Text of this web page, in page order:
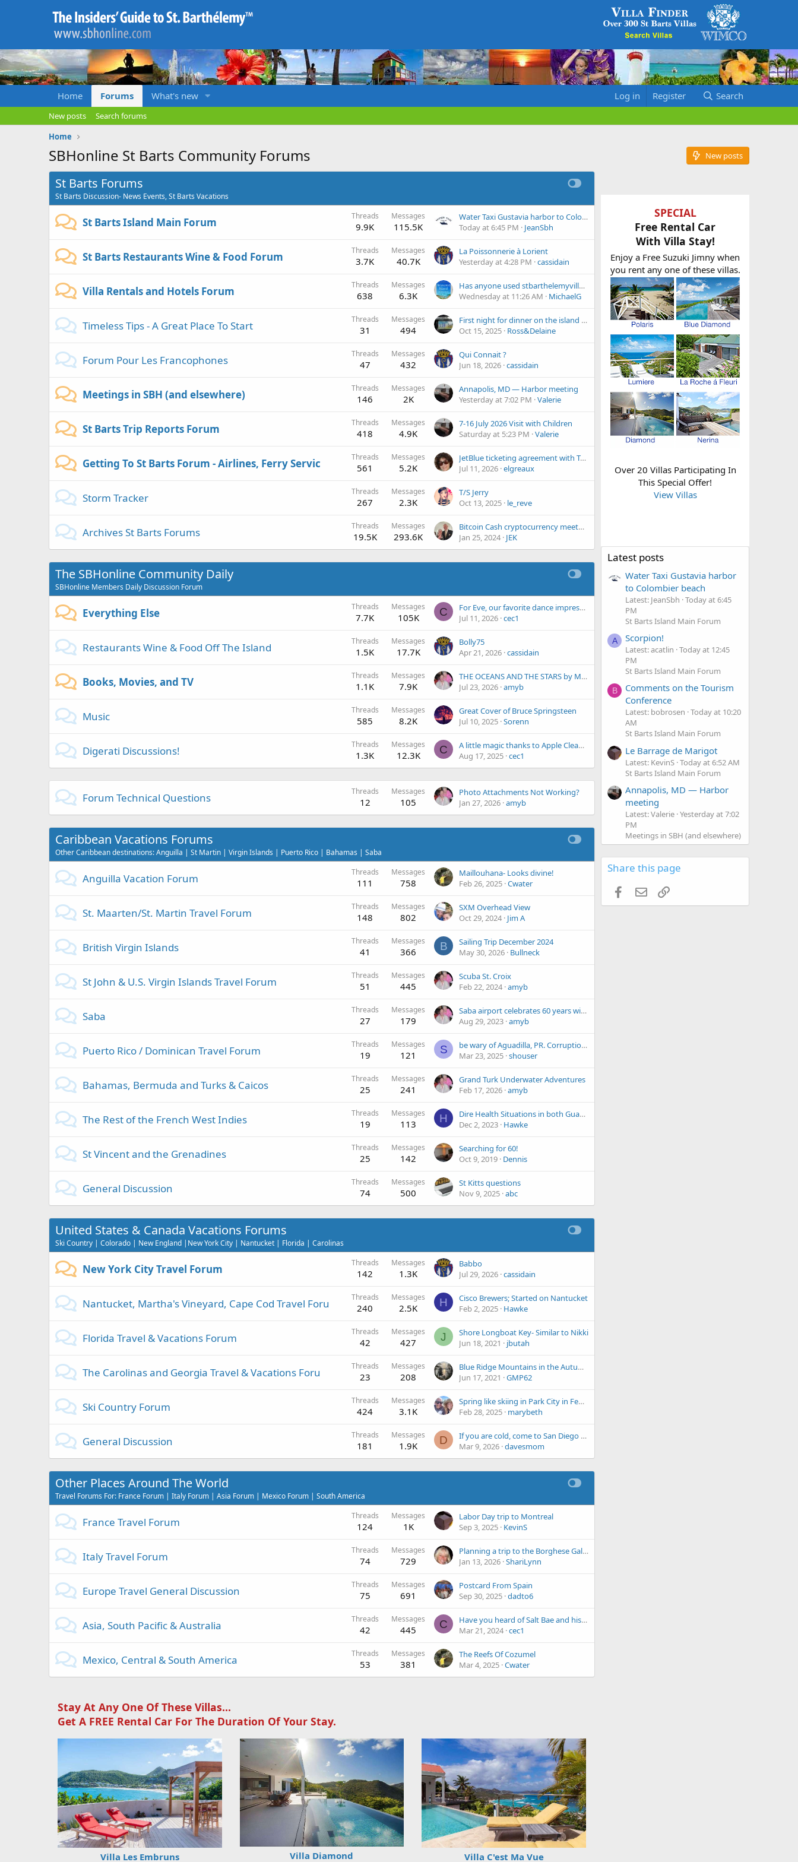
Home Forums What's new Log in Register Search
New posts
Search forums
Home
SBHonline St Barts Community Forums New posts
St Barts Forums
St Barts Discussion- News Events, St Barts Vacations
St Barts Island Main Forum Threads
9.9K
Messages
115.5K
Water Taxi Gustavia harbor to Colombier beach
Today at 6:45 PM
JeanSbh
St Barts Restaurants Wine & Food Forum Threads
3.7K
Messages
40.7K
La Poissonnerie à Lorient
Yesterday at 4:28 PM cassidain
Villa Rentals and Hotels Forum Threads
638
Messages
6.3K
Has anyone used stbarthelemyvillas.com ?
Wednesday at 11:26 AM
MichaelG
Timeless Tips - A Great Place To Start Threads
31
Messages
494
First night for dinner on the island party of 4
Oct 15, 2025 Ross&Delaine
Forum Pour Les Francophones Threads
47
Messages
432
Qui Connait ?
Jun 18, 2026 cassidain
Meetings in SBH (and elsewhere) Threads
146
Messages
2K
Annapolis, MD — Harbor meeting
Yesterday at 7:02 PM Valerie
St Barts Trip Reports Forum Threads
418
Messages
4.9K
7-16 July 2026 Visit with Children
Saturday at 5:23 PM Valerie
Getting To St Barts Forum - Airlines, Ferry Servic Threads
561
Messages
5.2K
JetBlue ticketing agreement with Tradewind
Jul 11, 2026 elgreaux
Storm Tracker Threads
267
Messages
2.3K
T/S Jerry
Oct 13, 2025 le_reve
Archives St Barts Forums Threads
19.5K
Messages
293.6K
Bitcoin Cash cryptocurrency meetup in Gustavia
Jan 25, 2024 JEK
The SBHonline Community Daily
SBHonline Members Daily Discussion Forum
Everything Else Threads
7.7K
Messages
105K C
For Eve, our favorite dance impresario!
Jul 11, 2026 cec1
Restaurants Wine & Food Off The Island Threads
1.5K
Messages
17.7K
Bolly75
Apr 21, 2026 cassidain
Books, Movies, and TV Threads
1.1K
Messages
7.9K
THE OCEANS AND THE STARS by Mark Helprin
Jul 23, 2026 amyb
Music Threads
585
Messages
8.2K
Great Cover of Bruce Springsteen
Jul 10, 2025 Sorenn
Digerati Discussions! Threads
1.3K
Messages
12.3K C
A little magic thanks to Apple Cleanup
Aug 17, 2025 cec1
Forum Technical Questions Threads
12
Messages
105
Photo Attachments Not Working?
Jan 27, 2026 amyb
Caribbean Vacations Forums
Other Caribbean destinations: Anguilla | St Martin | Virgin Islands | Puerto Rico | Bahamas | Saba
Anguilla Vacation Forum Threads
111
Messages
758
Maillouhana- Looks divine!
Feb 26, 2025 Cwater
St. Maarten/St. Martin Travel Forum Threads
148
Messages
802
SXM Overhead View
Oct 29, 2024 Jim A
British Virgin Islands Threads
41
Messages
366 B
Sailing Trip December 2024
May 30, 2026 Bullneck
St John & U.S. Virgin Islands Travel Forum Threads
51
Messages
445
Scuba St. Croix
Feb 22, 2024 amyb
Saba Threads
27
Messages
179
Saba airport celebrates 60 years with launch of its new IATA logo
Aug 29, 2023 amyb
Puerto Rico / Dominican Travel Forum Threads
19
Messages
121 S
be wary of Aguadilla, PR. Corruption, parking fine
Mar 23, 2025 shouser
Bahamas, Bermuda and Turks & Caicos Threads
25
Messages
241
Grand Turk Underwater Adventures
Feb 17, 2026 amyb
The Rest of the French West Indies Threads
19
Messages
113 H
Dire Health Situations in both Guadeloupe and Martinique
Dec 2, 2023 Hawke
St Vincent and the Grenadines Threads
25
Messages
142
Searching for 60!
Oct 9, 2019 Dennis
General Discussion Threads
74
Messages
500
St Kitts questions
Nov 9, 2025 abc
United States & Canada Vacations Forums
Ski Country | Colorado | New England |New York City | Nantucket | Florida | Carolinas
New York City Travel Forum Threads
142
Messages
1.3K
Babbo
Jul 29, 2026 cassidain
Nantucket, Martha's Vineyard, Cape Cod Travel Foru Threads
240
Messages
2.5K H
Cisco Brewers; Started on Nantucket
Feb 2, 2025 Hawke
Florida Travel & Vacations Forum Threads
42
Messages
427 J
Shore Longboat Key- Similar to Nikki
Jun 18, 2021
jbutah
The Carolinas and Georgia Travel & Vacations Foru Threads
23
Messages
208
Blue Ridge Mountains in the Autumn
Jun 17, 2021
GMP62
Ski Country Forum Threads
424
Messages
3.1K
Spring like skiing in Park City in February
Feb 28, 2025 marybeth
General Discussion Threads
181
Messages
1.9K D
If you are cold, come to San Diego these next few weeks!
Mar 9, 2026 davesmom
Other Places Around The World
Travel Forums For: France Forum | Italy Forum | Asia Forum | Mexico Forum | South America
France Travel Forum Threads
124
Messages
1K
Labor Day trip to Montreal
Sep 3, 2025 KevinS
Italy Travel Forum Threads
74
Messages
729
Planning a trip to the Borghese Gallery
Jan 13, 2026 ShariLynn
Europe Travel General Discussion Threads
75
Messages
691
Postcard From Spain
Sep 30, 2025 dadto6
Asia, South Pacific & Australia Threads
42
Messages
445 C
Have you heard of Salt Bae and his chain of very, very, very expensive Nurser-Et restaurants?
Mar 21, 2024 cec1
Mexico, Central & South America Threads
53
Messages
381
The Reefs Of Cozumel
Mar 4, 2025 Cwater
Stay At Any One Of These Villas...
Get A FREE Rental Car For The Duration Of Your Stay.
Villa Les Embruns
Villa Diamond
Villa C'est Ma Vue
SPECIAL
Free Rental Car
With Villa Stay!
Enjoy a Free Suzuki Jimny when
you rent any one of these villas.
Over 20 Villas Participating In
This Special Offer!
View Villas
Latest posts
Water Taxi Gustavia harbor
to Colombier beach
Latest: JeanSbh Today at 6:45
PM
St Barts Island Main Forum
A Scorpion!
Latest: acatlin Today at 12:45
PM
St Barts Island Main Forum
B
Comments on the Tourism
Conference
Latest: bobrosen Today at 10:20
AM
St Barts Island Main Forum
Le Barrage de Marigot
Latest: KevinS Today at 6:52 AM
St Barts Island Main Forum
Annapolis, MD — Harbor
meeting
Latest: Valerie Yesterday at 7:02
PM
Meetings in SBH (and elsewhere)
Share this page
Facebook
Email